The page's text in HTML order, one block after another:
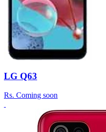
LG Q63
Rs. Coming soon